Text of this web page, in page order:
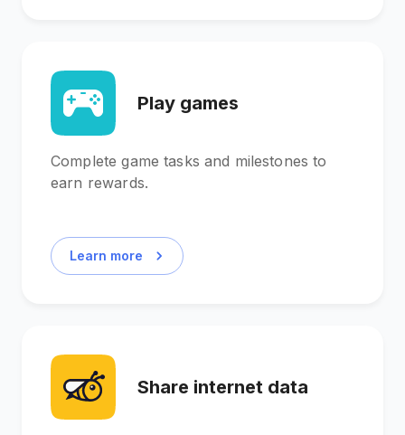
Play games
Complete game tasks and milestones to
earn rewards.
Learn more
Share internet data